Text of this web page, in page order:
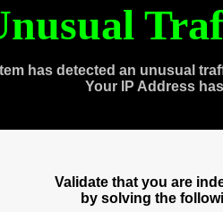
has detected an unusual
Your IP Address
Validate that you are
by solving the